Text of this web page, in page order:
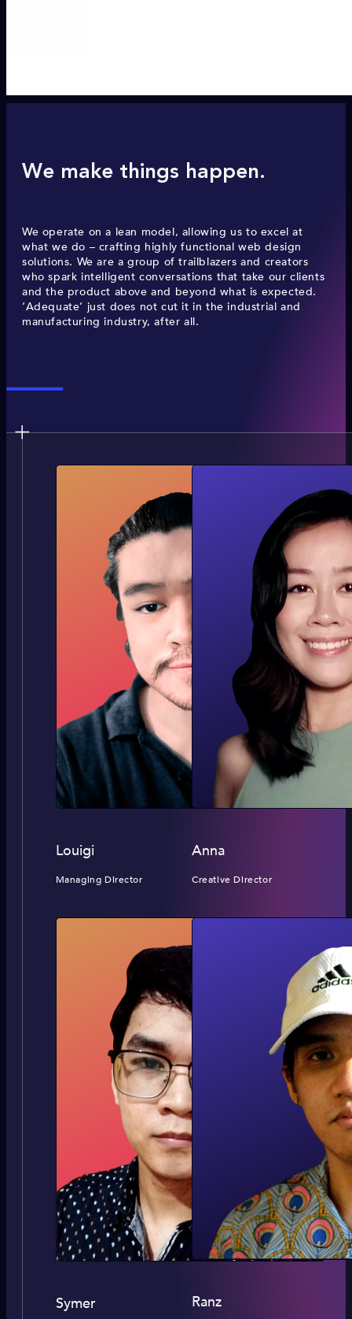
We make things happen.
We operate on a lean model, allowing us to excel at
what we do – crafting highly functional web design
solutions. We are a group of trailblazers and creators
who spark intelligent conversations that take our clients
and the product above and beyond what is expected.
‘Adequate’ just does not cut it in the industrial and
manufacturing industry, after all.
Louigi
Managing Director
Anna
Creative Director
Symer Ranz